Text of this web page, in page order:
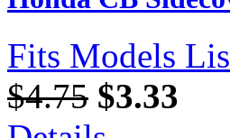
Fits Models
$4.75 $3.33